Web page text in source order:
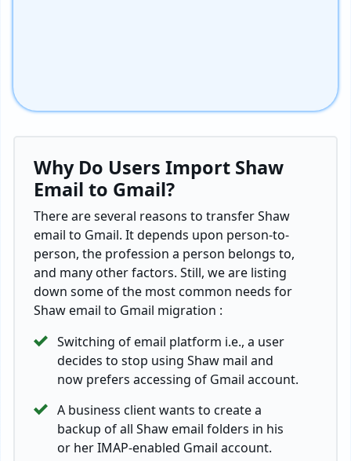
Why Do Users Import Shaw
Email to Gmail?
There are several reasons to transfer Shaw
email to Gmail. It depends upon person-to-
person, the profession a person belongs to,
and many other factors. Still, we are listing
down some of the most common needs for
Shaw email to Gmail migration :
Switching of email platform i.e., a user
decides to stop using Shaw mail and
now prefers accessing of Gmail account.
A business client wants to create a
backup of all Shaw email folders in his
or her IMAP-enabled Gmail account.